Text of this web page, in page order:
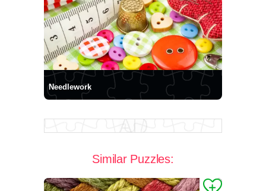
Needlework
Similar Puzzles: